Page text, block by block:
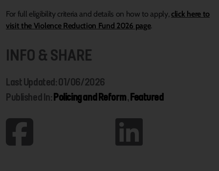
For full eligibility criteria and details on how to apply,click here to
visit the Violence Reduction Fund 2026 page.
INFO & SHARE
Last Updated: 01/06/2026
Published In: Policing and Reform, Featured